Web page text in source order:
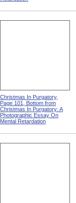
Christmas In Purgatory,
Page 101, Bottom from
Christmas In Purgatory: A
Photographic Essay On
Mental Retardation